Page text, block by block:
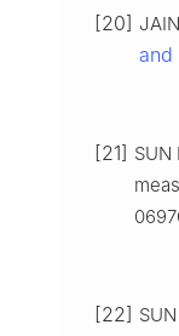
[20]
and
[21] SUN
[22]